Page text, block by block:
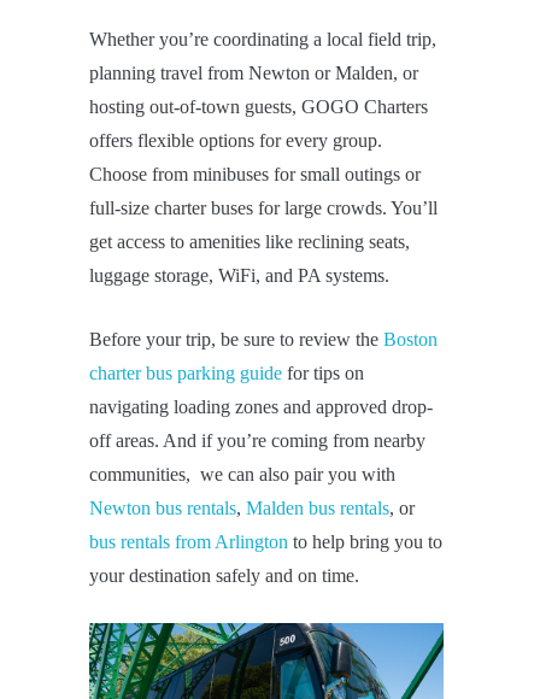
Whether you’re coordinating a local field trip,
planning travel from Newton or Malden, or
hosting out-of-town guests, GOGO Charters
offers flexible options for every group.
Choose from minibuses for small outings or
full-size charter buses for large crowds. You’ll
get access to amenities like reclining seats,
luggage storage, WiFi, and PA systems.
Before your trip, be sure to review the Boston
charter bus parking guide for tips on
navigating loading zones and approved drop-
off areas. And if you’re coming from nearby
communities, we can also pair you with
Newton bus rentals, Malden bus rentals, or
bus rentals from Arlington to help bring you to
your destination safely and on time.